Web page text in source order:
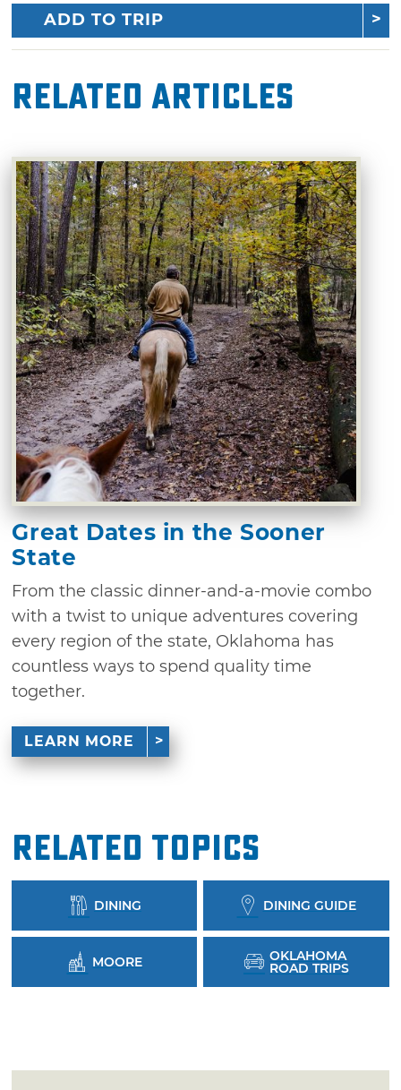
ADD TO TRIP
Related Articles
Great Dates in the Sooner
State
From the classic dinner-and-a-movie combo
with a twist to unique adventures covering
every region of the state, Oklahoma has
countless ways to spend quality time
together.
LEARN MORE
Related Topics
DINING DINING GUIDE
MOORE OKLAHOMA
ROAD TRIPS